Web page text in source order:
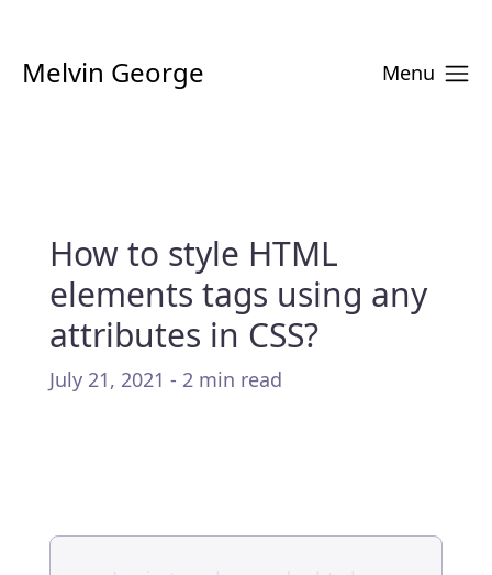
Melvin George Menu
How to style HTML
elements tags using any
attributes in CSS?
July 21, 2021 - 2 min read